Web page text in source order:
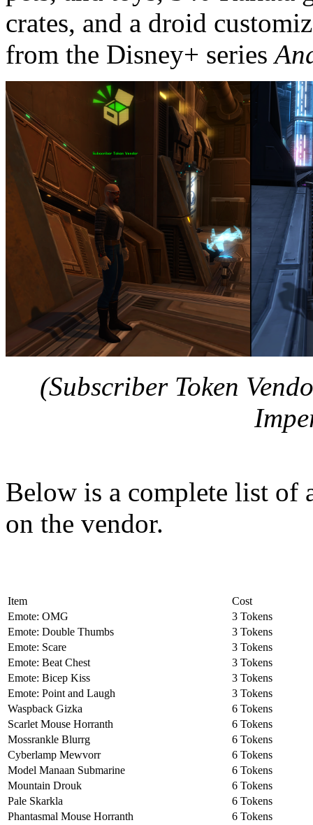
crates, and a droid
from the Disney+ series
(Subscriber Token
Below is a complete list of
on the vendor.
Item
Cost
Emote: OMG
3 Tokens
Emote: Double Thumbs
3 Tokens
Emote: Scare
3 Tokens
Emote: Beat Chest
3 Tokens
Emote: Bicep Kiss
3 Tokens
Emote: Point and Laugh
3 Tokens
Waspback Gizka
6 Tokens
Scarlet Mouse Horranth
6 Tokens
Mossrankle Blurrg
6 Tokens
Cyberlamp Mewvorr
6 Tokens
Model Manaan Submarine
6 Tokens
Mountain Drouk
6 Tokens
Pale Skarkla
6 Tokens
Phantasmal Mouse Horranth
6 Tokens